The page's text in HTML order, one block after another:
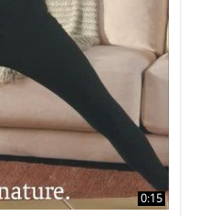
0:15